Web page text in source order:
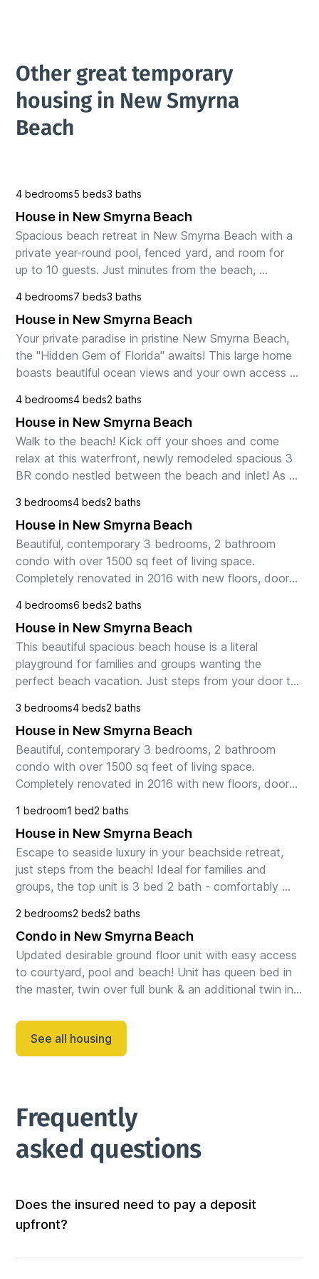
Other great temporary
housing in New Smyrna
Beach
4 bedrooms5 beds3 baths
House in New Smyrna Beach
Spacious beach retreat in New Smyrna Beach with a
private year-round pool, fenced yard, and room for
up to 10 guests. Just minutes from the beach,
4 bedrooms7 beds3 baths
House in New Smyrna Beach
Your private paradise in pristine New Smyrna Beach,
the "Hidden Gem of Florida" awaits! This large home
boasts beautiful ocean views and your own access
4 bedrooms4 beds2 baths
House in New Smyrna Beach
Walk to the beach! Kick off your shoes and come
relax at this waterfront, newly remodeled spacious 3
BR condo nestled between the beach and inlet! As
3 bedrooms4 beds2 baths
House in New Smyrna Beach
Beautiful, contemporary 3 bedrooms, 2 bathroom
condo with over 1500 sq feet of living space.
Completely renovated in 2016 with new floors, doors,
condo ...
4 bedrooms6 beds2 baths
House in New Smyrna Beach
This beautiful spacious beach house is a literal
playground for families and groups wanting the
perfect beach vacation. Just steps from your door to
3 bedrooms4 beds2 baths
House in New Smyrna Beach
Beautiful, contemporary 3 bedrooms, 2 bathroom
condo with over 1500 sq feet of living space.
Completely renovated in 2016 with new floors, doors,
condo ...
1 bedroom1 bed2 baths
House in New Smyrna Beach
Escape to seaside luxury in your beachside retreat,
just steps from the beach! Ideal for families and
groups, the top unit is 3 bed 2 bath - comfortably
2 bedrooms2 beds2 baths
Condo in New Smyrna Beach
Updated desirable ground floor unit with easy access
to courtyard, pool and beach! Unit has queen bed in
the master, twin over full bunk & an additional twin in
See all housing
Frequently
asked questions
Does the insured need to pay a deposit
upfront?